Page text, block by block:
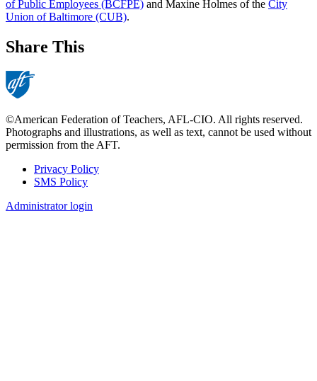
of Public Employees (BCFPE) and Maxine Holmes of the City
Union of Baltimore (CUB).
Share This
©American Federation of Teachers, AFL-CIO. All rights reserved.
Photographs and illustrations, as well as text, cannot be used without
permission from the AFT.
Footer
Privacy Policy
SMS Policy
Administrator login